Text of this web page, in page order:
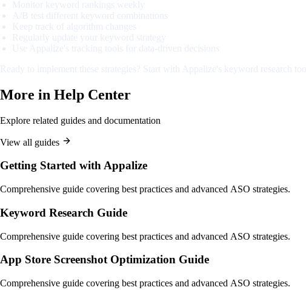
More in Help Center
Explore related guides and documentation
View all guides
Getting Started with Appalize
Comprehensive guide covering best practices and advanced ASO strategies.
Keyword Research Guide
Comprehensive guide covering best practices and advanced ASO strategies.
App Store Screenshot Optimization Guide
Comprehensive guide covering best practices and advanced ASO strategies.